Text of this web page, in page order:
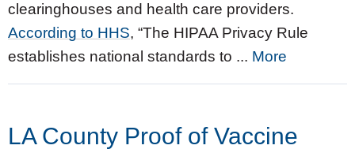
clearinghouses and health care providers.
According to HHS, “The HIPAA Privacy Rule
establishes national standards to ... More
LA County Proof of Vaccine